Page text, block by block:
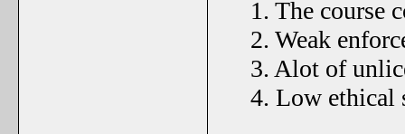
1. The course
2. Weak
3. Alot of
4. Low ethical